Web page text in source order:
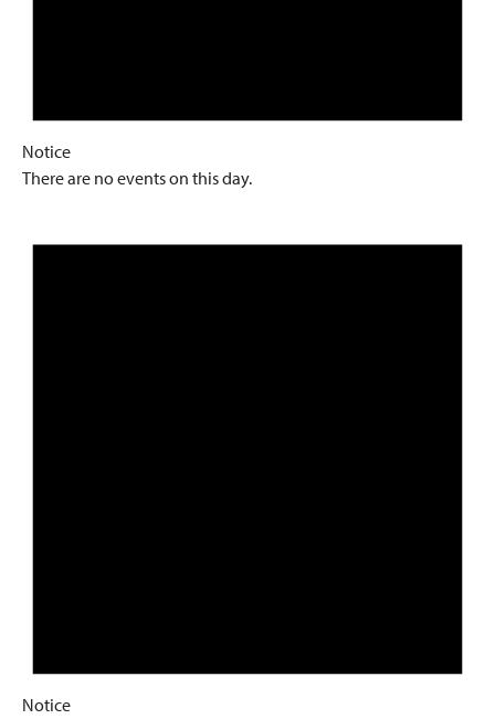
Notice
There are no events on this day.
Notice